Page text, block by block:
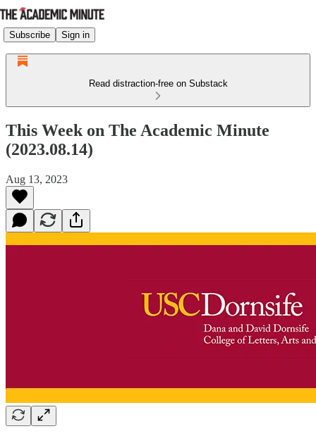
Subscribe Sign in
Read distraction-free on Substack
This Week on The Academic Minute
(2023.08.14)
Aug 13, 2023